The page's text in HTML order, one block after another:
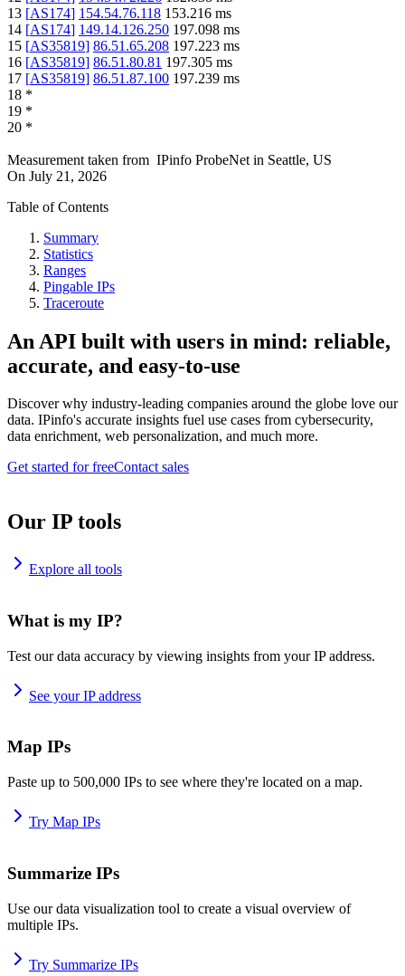
13 [AS174] 154.54.76.118 153.216 ms
14 [AS174] 149.14.126.250 197.098 ms
15 [AS35819] 86.51.65.208 197.223 ms
16 [AS35819] 86.51.80.81 197.305 ms
17 [AS35819] 86.51.87.100 197.239 ms
18 *
19 *
20 *
Measurement taken from IPinfo ProbeNet in Seattle, US
On July 21, 2026
Table of Contents
Summary
Statistics
Ranges
Pingable IPs
Traceroute
An API built with users in mind: reliable,
accurate, and easy-to-use
Discover why industry-leading companies around the globe love our
data. IPinfo's accurate insights fuel use cases from cybersecurity,
data enrichment, web personalization, and much more.
Get started for freeContact sales
Our IP tools
Explore all tools
What is my IP?
Test our data accuracy by viewing insights from your IP address.
See your IP address
Map IPs
Paste up to 500,000 IPs to see where they're located on a map.
Try Map IPs
Summarize IPs
Use our data visualization tool to create a visual overview of
multiple IPs.
Try Summarize IPs